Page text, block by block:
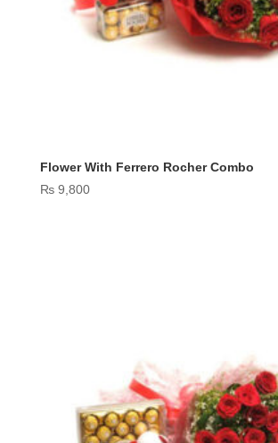
Flower With Ferrero Rocher Combo
₨9,800